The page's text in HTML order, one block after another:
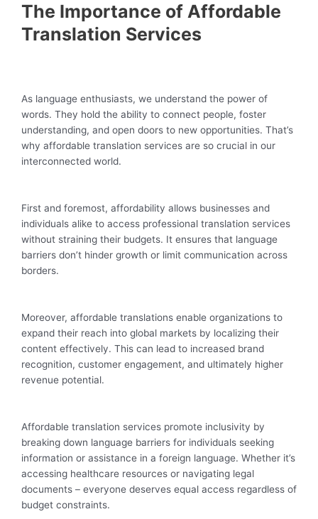
The Importance of Affordable
Translation Services
As language enthusiasts, we understand the power of
words. They hold the ability to connect people, foster
understanding, and open doors to new opportunities. That’s
why affordable translation services are so crucial in our
interconnected world.
First and foremost, affordability allows businesses and
individuals alike to access professional translation services
without straining their budgets. It ensures that language
barriers don’t hinder growth or limit communication across
borders.
Moreover, affordable translations enable organizations to
expand their reach into global markets by localizing their
content effectively. This can lead to increased brand
recognition, customer engagement, and ultimately higher
revenue potential.
Affordable translation services promote inclusivity by
breaking down language barriers for individuals seeking
information or assistance in a foreign language. Whether it’s
accessing healthcare resources or navigating legal
documents – everyone deserves equal access regardless of
budget constraints.